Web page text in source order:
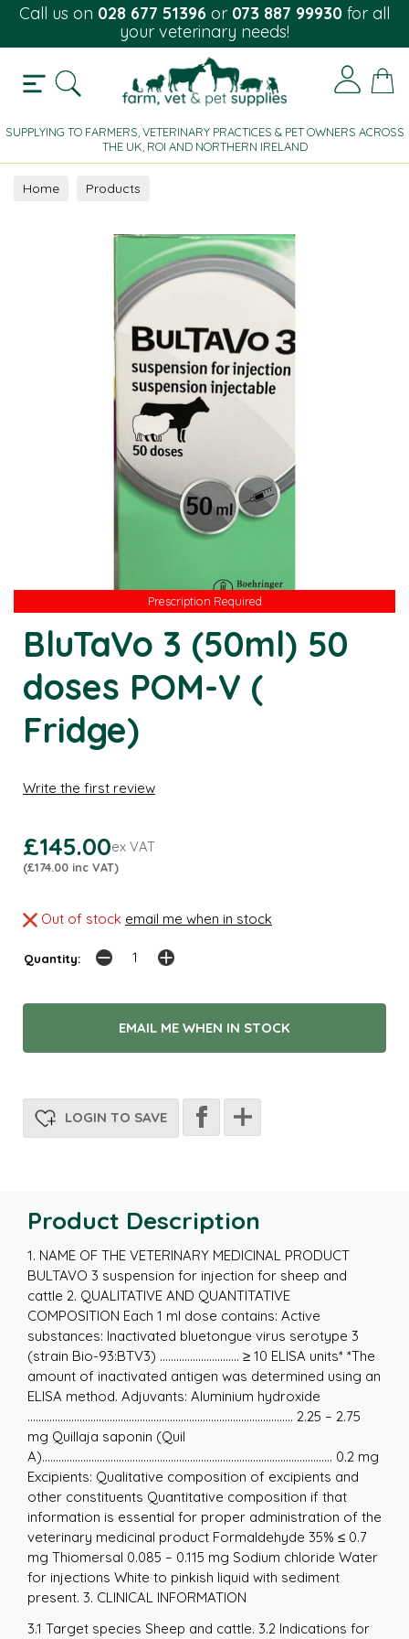
Call us on 028 677 51396 or 073 887 99930 for all
your veterinary needs!
SUPPLYING TO FARMERS, VETERINARY PRACTICES & PET OWNERS ACROSS
THE UK, ROI AND NORTHERN IRELAND
Home Products
Prescription Required
BluTaVo 3 (50ml) 50
doses POM-V (
Fridge)
Write the first review
£145.00ex VAT
(£174.00 inc VAT)
Out of stock email me when in stock
Quantity:
EMAIL ME WHEN IN STOCK
LOGIN TO SAVE
Product Description
1. NAME OF THE VETERINARY MEDICINAL PRODUCT
BULTAVO 3 suspension for injection for sheep and
cattle 2. QUALITATIVE AND QUANTITATIVE
COMPOSITION Each 1 ml dose contains: Active
substances: Inactivated bluetongue virus serotype 3
(strain Bio-93:BTV3) ............................. ≥ 10 ELISA units* *The
amount of inactivated antigen was determined using an
ELISA method. Adjuvants: Aluminium hydroxide
................................................................................................. 2.25 – 2.75
mg Quillaja saponin (Quil
A).......................................................................................................... 0.2 mg
Excipients: Qualitative composition of excipients and
other constituents Quantitative composition if that
information is essential for proper administration of the
veterinary medicinal product Formaldehyde 35% ≤ 0.7
mg Thiomersal 0.085 – 0.115 mg Sodium chloride Water
for injections White to pinkish liquid with sediment
present. 3. CLINICAL INFORMATION
3.1 Target species Sheep and cattle. 3.2 Indications for